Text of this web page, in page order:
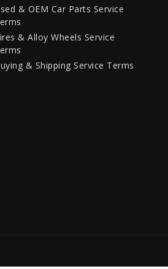
& OEM Car Parts Service
& Alloy Wheels Service
& Shipping Service Terms